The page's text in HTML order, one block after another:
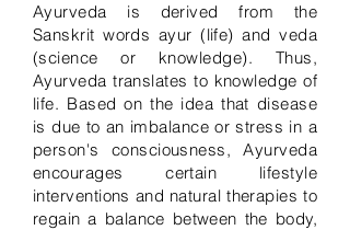
Ayurveda is derived from the
Sanskrit words ayur (life) and veda
(science or knowledge). Thus,
Ayurveda translates to knowledge of
life. Based on the idea that disease
is due to an imbalance or stress in a
person's consciousness, Ayurveda
encourages certain lifestyle
interventions and natural therapies to
regain a balance between the body,